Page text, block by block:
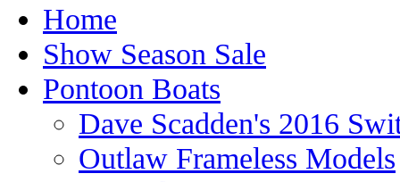
Home
Show Season Sale
Pontoon Boats
Dave Scadden's 2016
Outlaw Frameless Models